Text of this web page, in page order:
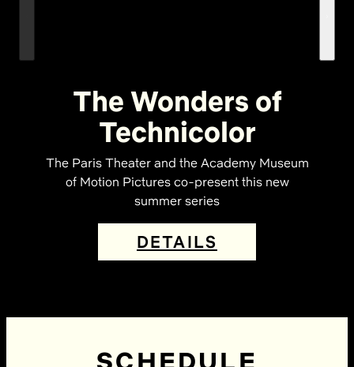
The Wonders of
Technicolor
The Paris Theater and the Academy Museum
of Motion Pictures co-present this new
summer series
DETAILS